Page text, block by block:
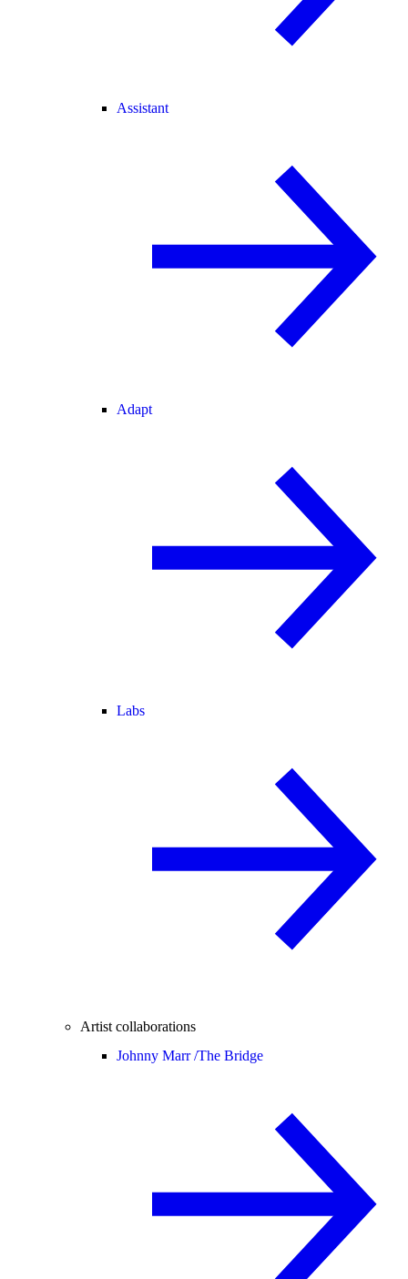
Assistant
Adapt
Labs
Artist collaborations
Johnny Marr /The Bridge